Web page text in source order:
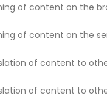
of content on the
of content on the
of content to
of content to